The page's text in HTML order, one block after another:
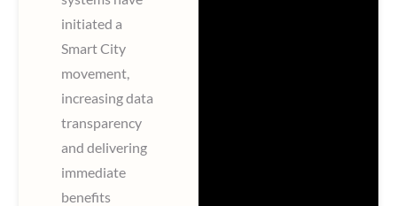
initiated a
Smart City
movement,
increasing data
transparency
and delivering
immediate
benefits